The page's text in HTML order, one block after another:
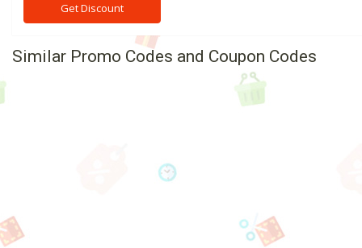
Get Discount
Similar Promo Codes and Coupon Codes